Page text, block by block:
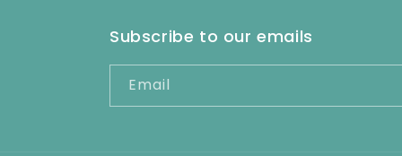
Subscribe to our emails
Email